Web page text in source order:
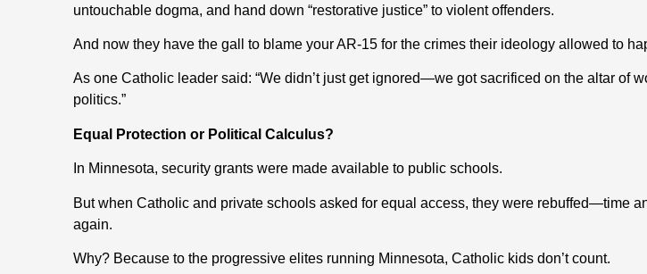
untouchable dogma, and hand down “restorative justice” to violent offenders.
And now they have the gall to blame your AR-15 for the crimes their ideology allowed to
As one Catholic leader said: “We didn’t just get ignored—we got sacrificed on the altar of
politics.”
Equal Protection or Political Calculus?
In Minnesota, security grants were made available to public schools.
But when Catholic and private schools asked for equal access, they were rebuffed—time
again.
Why? Because to the progressive elites running Minnesota, Catholic kids don’t count.